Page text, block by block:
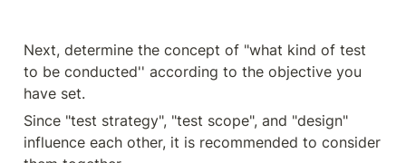
Next, determine the concept of "what kind of test
to be conducted'' according to the objective you
have set.
Since "test strategy", "test scope", and "design"
influence each other, it is recommended to consider